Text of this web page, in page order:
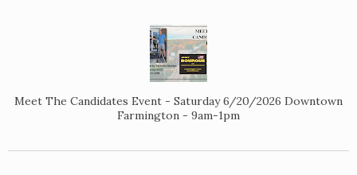
Meet The Candidates Event - Saturday 6/20/2026 Downtown
Farmington - 9am-1pm